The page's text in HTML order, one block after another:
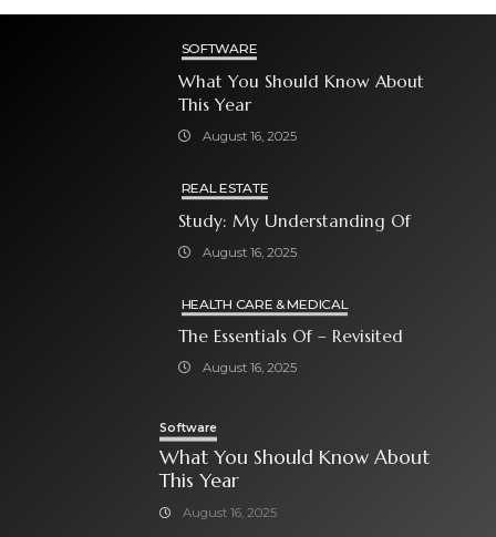
SOFTWARE
What You Should Know About
This Year
August 16, 2025
REAL ESTATE
Study: My Understanding Of
August 16, 2025
HEALTH CARE & MEDICAL
The Essentials Of – Revisited
August 16, 2025
Software
What You Should Know About
This Year
August 16, 2025